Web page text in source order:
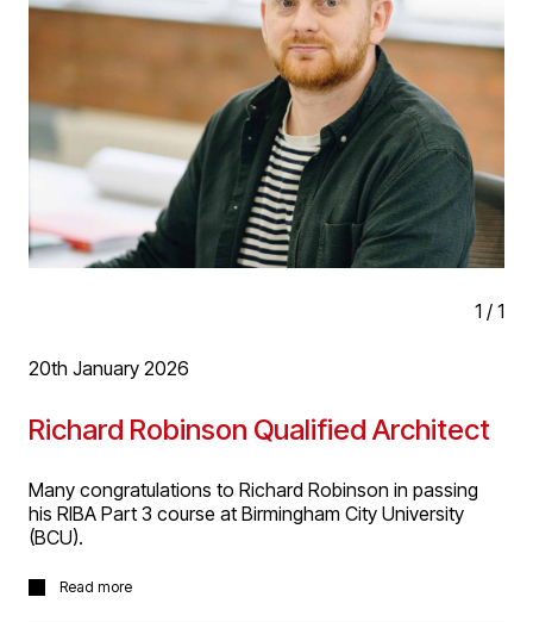
1 / 1
20th January 2026
Richard Robinson Qualified Architect
Many congratulations to Richard Robinson in passing
his RIBA Part 3 course at Birmingham City University
(BCU).
Many congratulations to Richard Robinson in passing
Read more